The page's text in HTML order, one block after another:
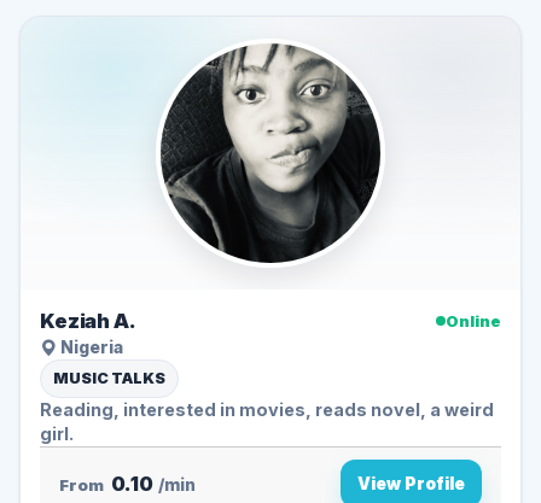
Keziah A.
Online
Nigeria
MUSIC TALKS
Reading, interested in movies, reads novel, a weird
girl.
From 0.10 /min View Profile